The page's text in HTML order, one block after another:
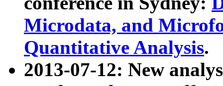
Microdata, and
Quantitative Analysis.
2013-07-12: New